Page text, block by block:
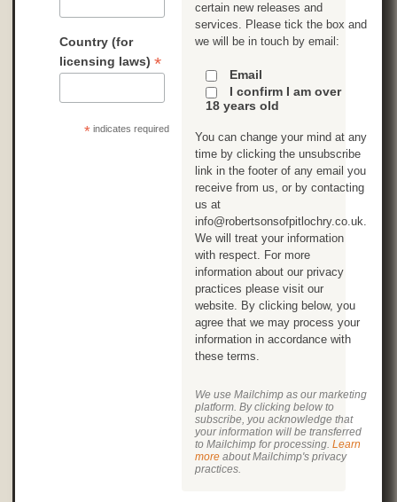
Country (for
licensing laws) *
*indicates required
certain new releases and
services. Please tick the box and
we will be in touch by email:
Email
I confirm I am over
18 years old
You can change your mind at any
time by clicking the unsubscribe
link in the footer of any email you
receive from us, or by contacting
us at
info@robertsonsofpitlochry.co.uk.
We will treat your information
with respect. For more
information about our privacy
practices please visit our
website. By clicking below, you
agree that we may process your
information in accordance with
these terms.
We use Mailchimp as our marketing
platform. By clicking below to
subscribe, you acknowledge that
your information will be transferred
to Mailchimp for processing. Learn
moreabout Mailchimp's privacy
practices.